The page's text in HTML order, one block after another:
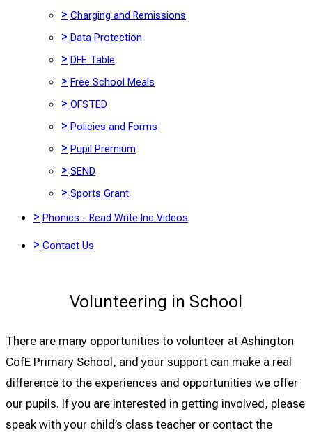
> Charging and Remissions
> Data Protection
> DFE Table
> Free School Meals
> OFSTED
> Policies and Forms
> Pupil Premium
> SEND
> Sports Grant
> Phonics - Read Write Inc Videos
> Contact Us
Volunteering in School
There are many opportunities to volunteer at Ashington
CofE Primary School, and your support can make a real
difference to the experiences and opportunities we offer
our pupils. If you are interested in getting involved, please
speak with your child’s class teacher or contact the